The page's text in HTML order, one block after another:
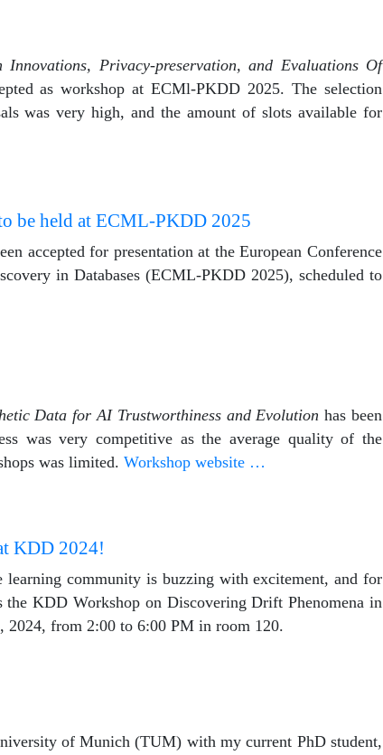
Innovations, Privacy-preservation, and Evaluations Of
as workshop at ECMl-PKDD 2025. The selection
was very high, and the amount of slots available for
be held at ECML-PKDD 2025
accepted for presentation at the European Conference
in Databases (ECML-PKDD 2025), scheduled to
Data for AI Trustworthiness and Evolution has been
was very competitive as the average quality of the
was limited. Workshop website …
KDD 2024!
community is buzzing with excitement, and for
the KDD Workshop on Discovering Drift Phenomena in
2024, from 2:00 to 6:00 PM in room 120.
of Munich (TUM) with my current PhD student,